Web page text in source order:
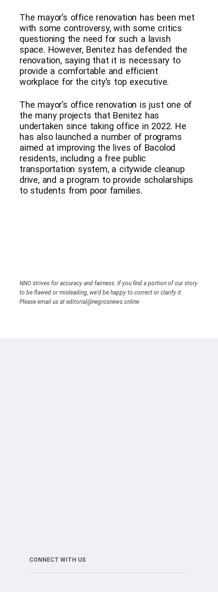
The mayor’s office renovation has been met
with some controversy, with some critics
questioning the need for such a lavish
space. However, Benitez has defended the
renovation, saying that it is necessary to
provide a comfortable and efficient
workplace for the city’s top executive.
The mayor’s office renovation is just one of
the many projects that Benitez has
undertaken since taking office in 2022. He
has also launched a number of programs
aimed at improving the lives of Bacolod
residents, including a free public
transportation system, a citywide cleanup
drive, and a program to provide scholarships
to students from poor families.
NNO strives for accuracy and fairness. If you find a portion of our story
to be flawed or misleading, we’d be happy to correct or clarify it.
Please email us at editorial@negrosnews.online
CONNECT WITH US